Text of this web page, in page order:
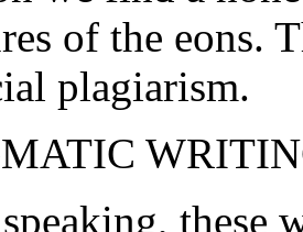
of the eons.
plagiarism.
these